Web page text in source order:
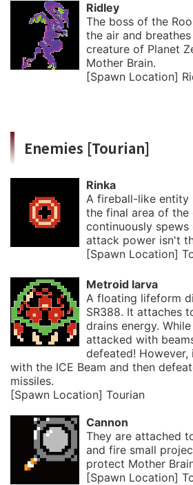
Ridley
The boss of the
the air and
creature of Planet
Mother Brain.
[Spawn Location]
Enemies [Tourian]
Rinka
A fireball-like entity
the final area of the
continuously
attack power isn't
[Spawn Location]
Metroid larva
A floating lifeform
SR388. It attaches
drains energy.
attacked with
defeated!
with the ICE Beam and then
missiles.
[Spawn Location] Tourian
Cannon
They are attached
and fire small
protect Mother
[Spawn Location]